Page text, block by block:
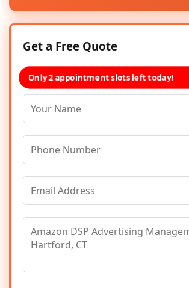
Get a Free Quote
Only 2 appointment slots left today!